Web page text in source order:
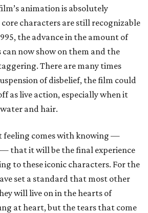
animation is absolutely
characters are still recognizable
the advance in the amount of
now show on them and the
There are many times
of disbelief, the film could
as live action, especially when it
and hair.
feeling comes with knowing —
that it will be the final experience
to these iconic characters. For the
set a standard that most other
will live on in the hearts of
at heart, but the tears that come